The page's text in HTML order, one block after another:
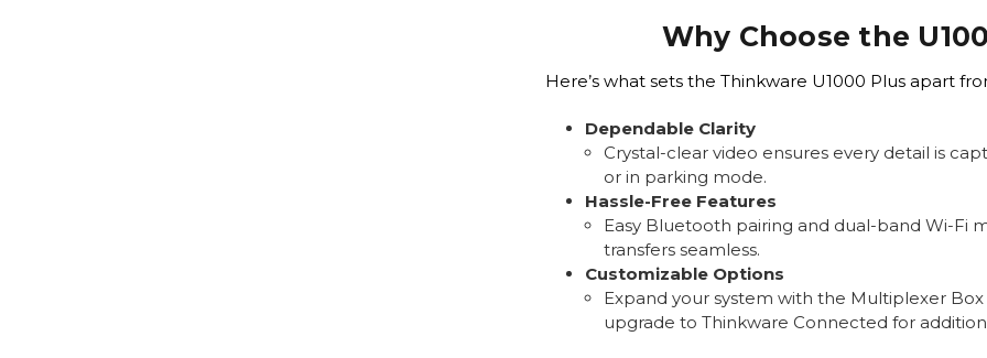
Why Choose the
Here’s what sets the Thinkware U1000 Plus apart
Dependable Clarity
Crystal-clear video ensures every detail is
or in parking mode.
Hassle-Free Features
Easy Bluetooth pairing and dual-band Wi-Fi
transfers seamless.
Customizable Options
Expand your system with the Multiplexer
upgrade to Thinkware Connected for